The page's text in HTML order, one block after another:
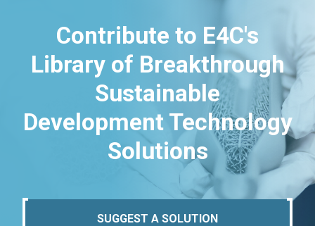
Contribute to E4C's
Library of Breakthrough
Sustainable
Development Technology
Solutions
SUGGEST A SOLUTION